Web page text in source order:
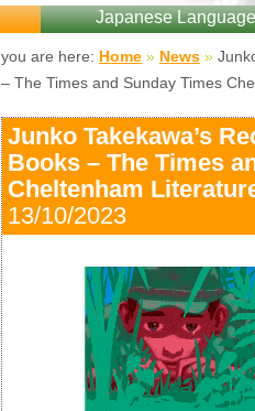
Japanese
you are here: Home » News »
– The Times and Sunday Times
Junko Takekawa’s
Books – The Times
Cheltenham
13/10/2023